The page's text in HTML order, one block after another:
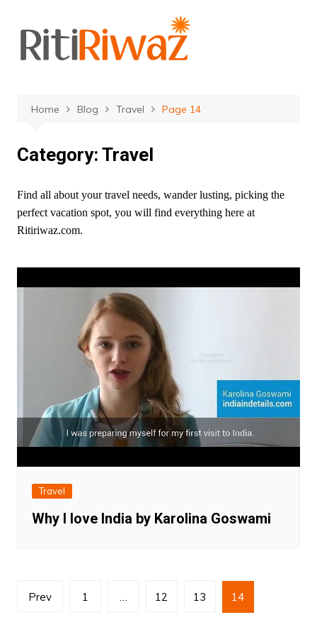
content
Home Blog Travel Page 14
Category: Travel
Find all about your travel needs, wander lusting, picking the
perfect vacation spot, you will find everything here at
Ritiriwaz.com.
Travel
Why I love India by Karolina Goswami
Posts
Prev 1 12 13 14